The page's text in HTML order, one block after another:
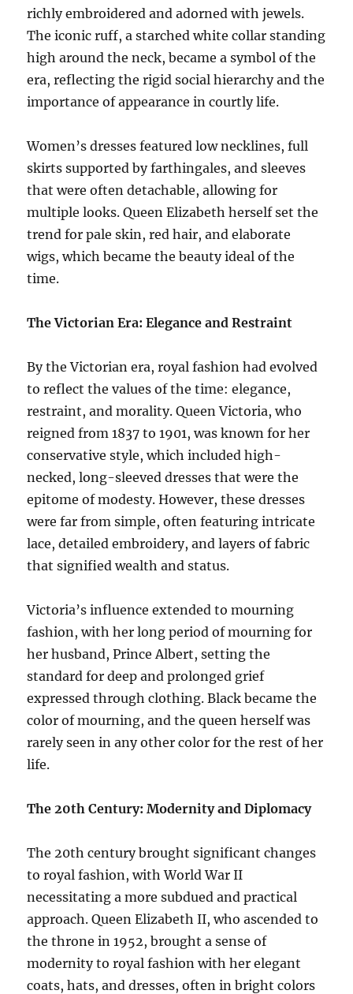
richly embroidered and adorned with jewels.
The iconic ruff, a starched white collar standing
high around the neck, became a symbol of the
era, reflecting the rigid social hierarchy and the
importance of appearance in courtly life.
Women’s dresses featured low necklines, full
skirts supported by farthingales, and sleeves
that were often detachable, allowing for
multiple looks. Queen Elizabeth herself set the
trend for pale skin, red hair, and elaborate
wigs, which became the beauty ideal of the
time.
The Victorian Era: Elegance and Restraint
By the Victorian era, royal fashion had evolved
to reflect the values of the time: elegance,
restraint, and morality. Queen Victoria, who
reigned from 1837 to 1901, was known for her
conservative style, which included high-
necked, long-sleeved dresses that were the
epitome of modesty. However, these dresses
were far from simple, often featuring intricate
lace, detailed embroidery, and layers of fabric
that signified wealth and status.
Victoria’s influence extended to mourning
fashion, with her long period of mourning for
her husband, Prince Albert, setting the
standard for deep and prolonged grief
expressed through clothing. Black became the
color of mourning, and the queen herself was
rarely seen in any other color for the rest of her
life.
The 20th Century: Modernity and Diplomacy
The 20th century brought significant changes
to royal fashion, with World War II
necessitating a more subdued and practical
approach. Queen Elizabeth II, who ascended to
the throne in 1952, brought a sense of
modernity to royal fashion with her elegant
coats, hats, and dresses, often in bright colors